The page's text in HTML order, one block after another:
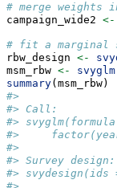
# merge weights
campaign_wide2 <-
# fit a marginal
rbw_design <-
msm_rbw <- svyglm
summary(msm_rbw)
#>
#> Call:
#>
#>
#>
#> Survey design:
#> svydesign(ids